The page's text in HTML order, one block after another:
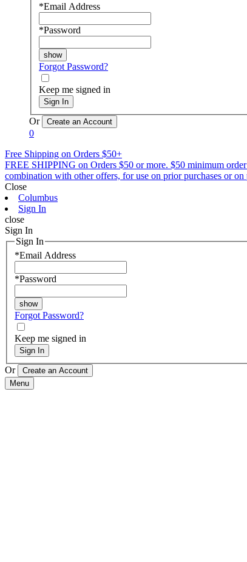
*Email Address
*Password
Forgot Password?
Keep me signed in
Sign In
Or
0
Free Shipping on Orders $50+
FREE SHIPPING on Orders $50 or more. $50 minimum
combination with other offers, for use on prior purchases or on
Close
Columbus
Sign In
close
Sign In
Sign In
*Email Address
*Password
Forgot Password?
Keep me signed in
Sign In
Or
Menu